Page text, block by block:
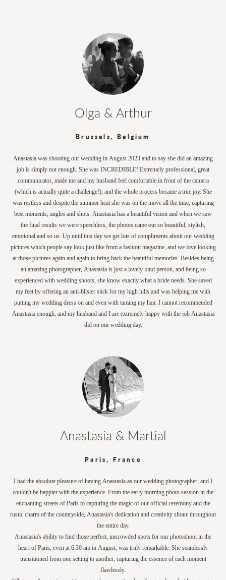
Olga & Arthur
Brussels, Belgium
Anastasia was shooting our wedding in August 2023 and to say she did an amazing
job is simply not enough. She was INCREDIBLE! Extremely professional, great
communicator, made me and my husband feel comfortable in front of the camera
(which is actually quite a challenge!), and the whole process became a true joy. She
was restless and despite the summer heat she was on the move all the time, capturing
best moments, angles and shots. Anastasia has a beautiful vision and when we saw
the final results we were speechless, the photos came out so beautiful, stylish,
emotional and so us. Up until this day we get lots of compliments about our wedding
pictures which people say look just like from a fashion magazine, and we love looking
at those pictures again and again to bring back the beautiful memories. Besides being
an amazing photographer, Anastasia is just a lovely kind person, and being so
experienced with wedding shoots, she know exactly what a bride needs. She saved
my feet by offering an anti-blister stick for my high hills and was helping me with
putting my wedding dress on and even with taming my hair. I cannot recommended
Anastasia enough, and my husband and I are extremely happy with the job Anastasia
did on our wedding day.
Anastasia & Martial
Paris, France
I had the absolute pleasure of having Anastasia as our wedding photographer, and I
couldn't be happier with the experience. From the early morning photo session in the
enchanting streets of Paris to capturing the magic of our official ceremony and the
rustic charm of the countryside, Anastasia's dedication and creativity shone throughout
the entire day.
Anastasia's ability to find those perfect, uncrowded spots for our photoshoot in the
heart of Paris, even at 6:30 am in August, was truly remarkable. She seamlessly
transitioned from one setting to another, capturing the essence of each moment
flawlessly.